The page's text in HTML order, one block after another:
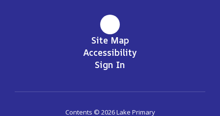
Site Map
Accessibility
Sign In
Contents © 2026 Lake Primary